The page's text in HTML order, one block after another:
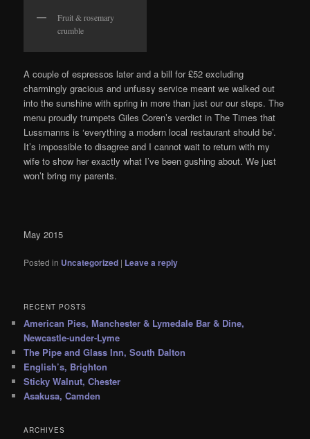
Fruit & rosemary
crumble
A couple of espressos later and a bill for £52 excluding
charmingly gracious and unfussy service meant we walked out
into the sunshine with spring in more than just our our steps. The
menu proudly trumpets Giles Coren’s verdict in The Times that
Lussmanns is ‘everything a modern local restaurant should be’.
It’s impossible to disagree and I cannot wait to return with my
wife to show her exactly what I’ve been gushing about. We just
won’t bring my parents.
May 2015
Posted in Uncategorized | Leave a reply
RECENT POSTS
American Pies, Manchester & Lymedale Bar & Dine,
Newcastle-under-Lyme
The Pipe and Glass Inn, South Dalton
English’s, Brighton
Sticky Walnut, Chester
Asakusa, Camden
ARCHIVES